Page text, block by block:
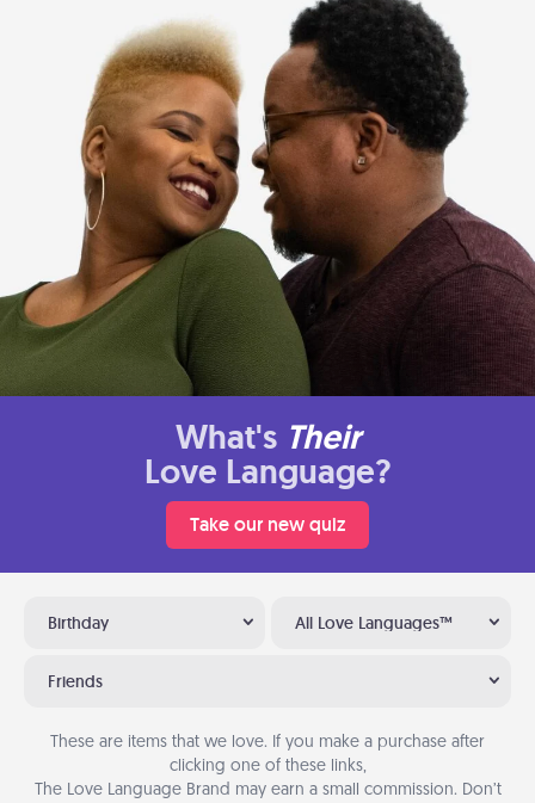
What's Their
Love Language?
Take our new quiz
Birthday All Love Languages™
Friends
These are items that we love. If you make a purchase after
clicking one of these links,
The Love Language Brand may earn a small commission. Don’t